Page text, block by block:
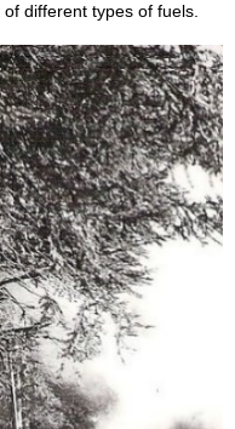
different types of fuels.